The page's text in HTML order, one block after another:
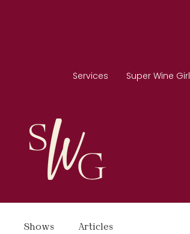
Services Super Wine Girl
Shows Articles